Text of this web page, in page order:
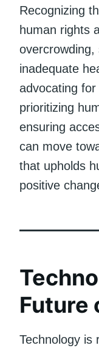
Recognizing
human rights
overcrowding,
inadequate
advocating
prioritizing
ensuring
can move
that upholds
positive
Future
Technology is